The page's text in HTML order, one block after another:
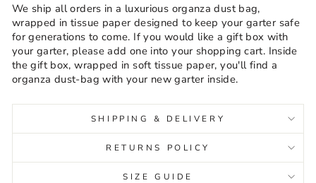
We ship all orders in a luxurious organza dust bag,
wrapped in tissue paper designed to keep your garter safe
for generations to come. If you would like a gift box with
your garter, please add one into your shopping cart. Inside
the gift box, wrapped in soft tissue paper, you'll find a
organza dust-bag with your new garter inside.
SHIPPING & DELIVERY
RETURNS POLICY
SIZE GUIDE